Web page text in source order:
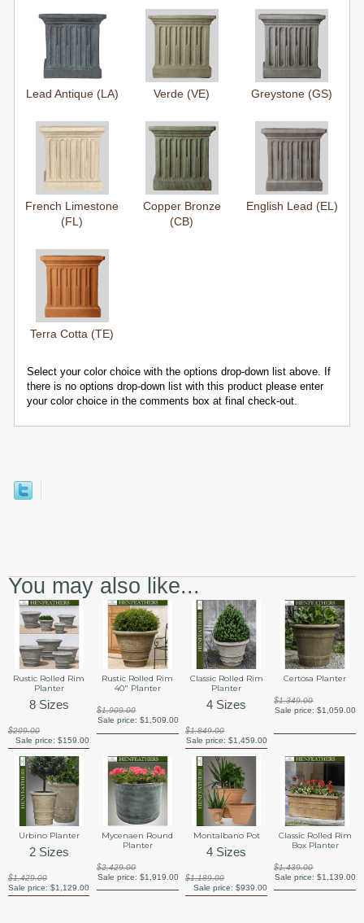
Lead Antique (LA) Verde (VE) Greystone (GS)
French Limestone
(FL)
Copper Bronze
(CB)
English Lead (EL)
Terra Cotta (TE)
Select your color choice with the options drop-down list above. If
there is no options drop-down list with this product please enter
your color choice in the comments box at final check-out.
You may also like...
Rustic Rolled Rim
Planter
8 Sizes
$209.00
Sale price:$159.00
Rustic Rolled Rim
40" Planter
$1,909.00
Sale price: $1,509.00
Classic Rolled Rim
Planter
4 Sizes
$1,849.00
Sale price: $1,459.00
Certosa Planter
$1,349.00
Sale price: $1,059.00
Urbino Planter
2 Sizes
$1,429.00
Sale price:$1,129.00
Mycenaen Round
Planter
$2,429.00
Sale price: $1,919.00
Montalbano Pot
4 Sizes
$1,189.00
Sale price: $939.00
Classic Rolled Rim
Box Planter
$1,439.00
Sale price: $1,139.00